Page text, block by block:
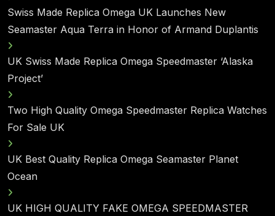
Swiss Made Replica Omega UK Launches New
Seamaster Aqua Terra in Honor of Armand Duplantis
UK Swiss Made Replica Omega Speedmaster ‘Alaska
Project’
Two High Quality Omega Speedmaster Replica Watches
For Sale UK
UK Best Quality Replica Omega Seamaster Planet
Ocean
UK HIGH QUALITY FAKE OMEGA SPEEDMASTER